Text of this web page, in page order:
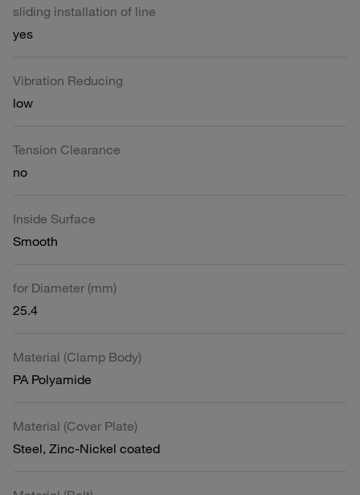
sliding installation of line
yes
Vibration Reducing
low
Tension Clearance
no
Inside Surface
Smooth
for Diameter (mm)
25.4
Material (Clamp Body)
PA Polyamide
Material (Cover Plate)
Steel, Zinc-Nickel coated